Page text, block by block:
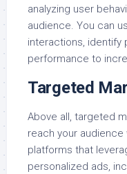
analyzing user
audience. You can
interactions, identify
performance to
Targeted
Above all, targeted
reach your
platforms that
personalized ads,